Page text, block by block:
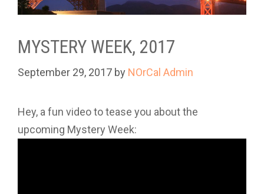
MYSTERY WEEK, 2017
September 29, 2017 by NOrCal Admin
Hey, a fun video to tease you about the
upcoming Mystery Week: